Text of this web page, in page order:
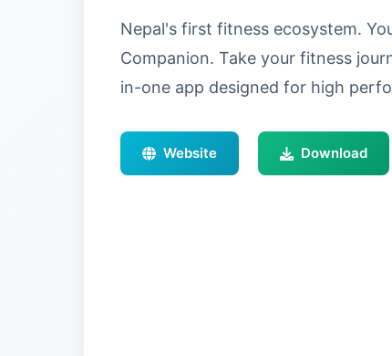
Nepal's first fitness ecosystem.
Companion. Take your fitness
in-one app designed for high
Website Download